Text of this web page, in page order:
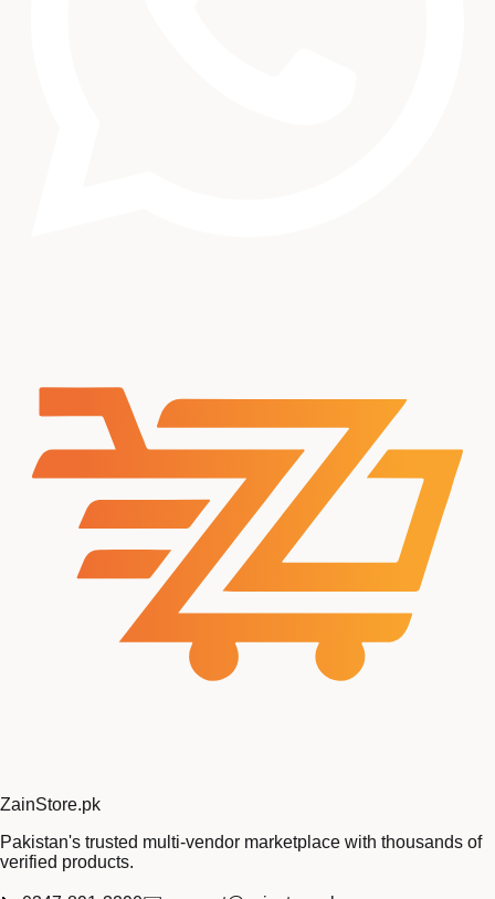
ZainStore.pk
Pakistan's trusted multi-vendor marketplace with thousands of
verified products.